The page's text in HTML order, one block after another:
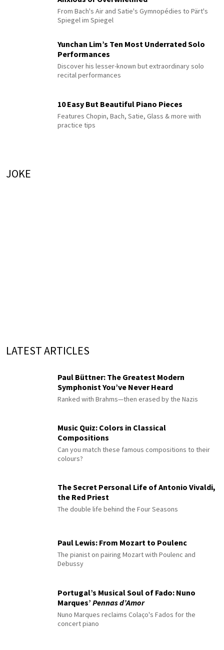
From Bach's Air and Satie's Gymnopédies to Pärt's
Spiegel im Spiegel
Yunchan Lim’s Ten Most Underrated Solo
Performances
Discover his lesser-known but extraordinary solo
recital performances
10 Easy But Beautiful Piano Pieces
Features Chopin, Bach, Satie, Glass & more with
practice tips
JOKE
LATEST ARTICLES
Paul Büttner: The Greatest Modern
Symphonist You’ve Never Heard
Ranked with Brahms—then erased by the Nazis
Music Quiz: Colors in Classical
Compositions
Can you match these famous compositions to their
colours?
The Secret Personal Life of Antonio Vivaldi,
the Red Priest
The double life behind the Four Seasons
Paul Lewis: From Mozart to Poulenc
The pianist on pairing Mozart with Poulenc and
Debussy
Portugal’s Musical Soul of Fado: Nuno
Marques’ Pennas d’Amor
Nuno Marques reclaims Colaço's Fados for the
concert piano